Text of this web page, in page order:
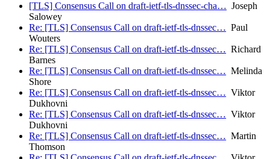
[TLS] Consensus Call on draft-ietf-tls-dnssec-cha… Joseph
Salowey
Re: [TLS] Consensus Call on draft-ietf-tls-dnssec… Paul
Wouters
Re: [TLS] Consensus Call on draft-ietf-tls-dnssec… Richard
Barnes
Re: [TLS] Consensus Call on draft-ietf-tls-dnssec… Melinda
Shore
Re: [TLS] Consensus Call on draft-ietf-tls-dnssec… Viktor
Dukhovni
Re: [TLS] Consensus Call on draft-ietf-tls-dnssec… Viktor
Dukhovni
Re: [TLS] Consensus Call on draft-ietf-tls-dnssec… Martin
Thomson